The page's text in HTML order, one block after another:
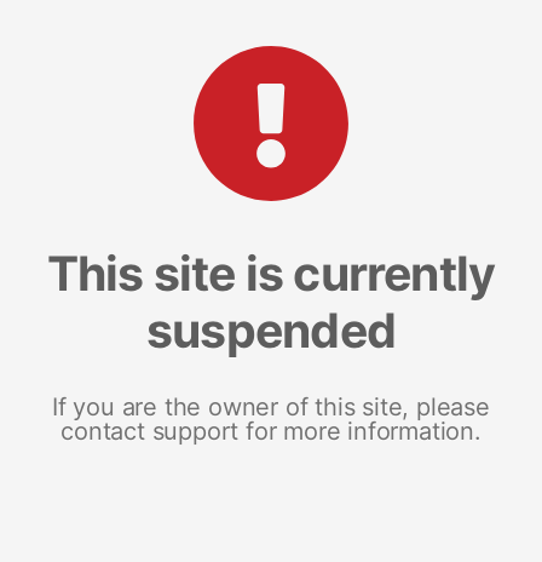
This site is currently
suspended
If you are the owner of this site, please
contact support for more information.